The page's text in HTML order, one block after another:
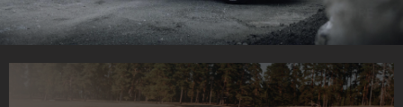
A WIDE RANGE OF STOCK